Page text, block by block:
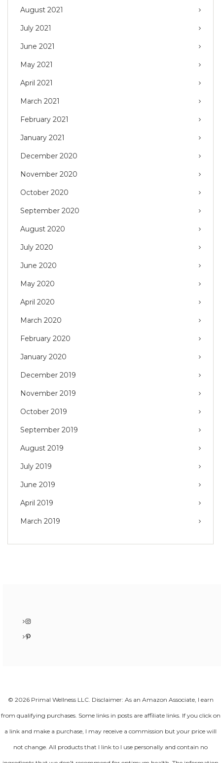
August 2021
July 2021
June 2021
May 2021
April 2021
March 2021
February 2021
January 2021
December 2020
November 2020
October 2020
September 2020
August 2020
July 2020
June 2020
May 2020
April 2020
March 2020
February 2020
January 2020
December 2019
November 2019
October 2019
September 2019
August 2019
July 2019
June 2019
April 2019
March 2019
Instagram
Pinterest
© 2026 Primal Wellness LLC. Disclaimer: As an Amazon Associate, I earn
from qualifying purchases. Some links in posts are affiliate links. If you click on
a link and make a purchase, I may receive a commission but your price will
not change. All products that I link to I use personally and contain no